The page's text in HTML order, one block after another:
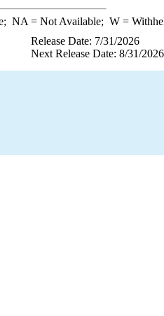
NA = Not Available; W=
Release Date: 7/31/2026
Next Release Date: 8/31/2026